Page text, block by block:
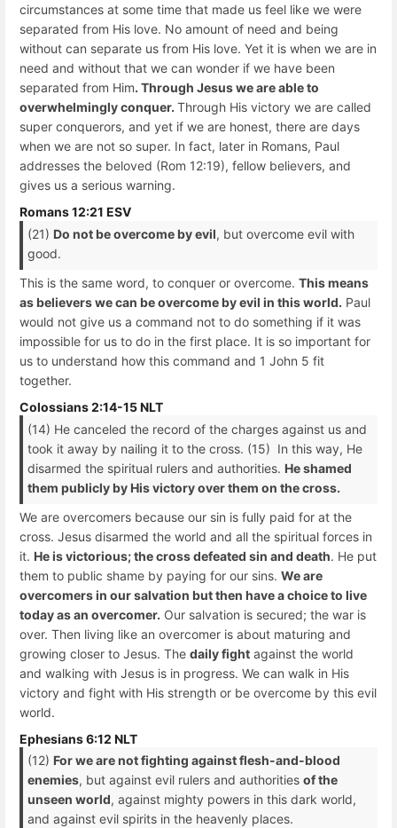
circumstances at some time that made us feel like we were
separated from His love. No amount of need and being
without can separate us from His love. Yet it is when we are in
need and without that we can wonder if we have been
separated from Him. Through Jesus we are able to
overwhelmingly conquer. Through His victory we are called
super conquerors, and yet if we are honest, there are days
when we are not so super. In fact, later in Romans, Paul
addresses the beloved (Rom 12:19), fellow believers, and
gives us a serious warning.
Romans 12:21 ESV
(21) Do not be overcome by evil, but overcome evil with
good.
This is the same word, to conquer or overcome. This means
as believers we can be overcome by evil in this world. Paul
would not give us a command not to do something if it was
impossible for us to do in the first place. It is so important for
us to understand how this command and 1 John 5 fit
together.
Colossians 2:14-15 NLT
(14) He canceled the record of the charges against us and
took it away by nailing it to the cross. (15) In this way, He
disarmed the spiritual rulers and authorities. He shamed
them publicly by His victory over them on the cross.
We are overcomers because our sin is fully paid for at the
cross. Jesus disarmed the world and all the spiritual forces in
it. He is victorious; the cross defeated sin and death. He put
them to public shame by paying for our sins. We are
overcomers in our salvation but then have a choice to live
today as an overcomer. Our salvation is secured; the war is
over. Then living like an overcomer is about maturing and
growing closer to Jesus. The daily fight against the world
and walking with Jesus is in progress. We can walk in His
victory and fight with His strength or be overcome by this evil
world.
Ephesians 6:12 NLT
(12) For we are not fighting against flesh-and-blood
enemies, but against evil rulers and authorities of the
unseen world, against mighty powers in this dark world,
and against evil spirits in the heavenly places.